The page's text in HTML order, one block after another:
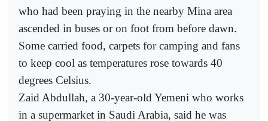
who had been praying in the nearby Mina area
ascended in buses or on foot from before dawn.
Some carried food, carpets for camping and fans
to keep cool as temperatures rose towards 40
degrees Celsius.
Zaid Abdullah, a 30-year-old Yemeni who works
in a supermarket in Saudi Arabia, said he was